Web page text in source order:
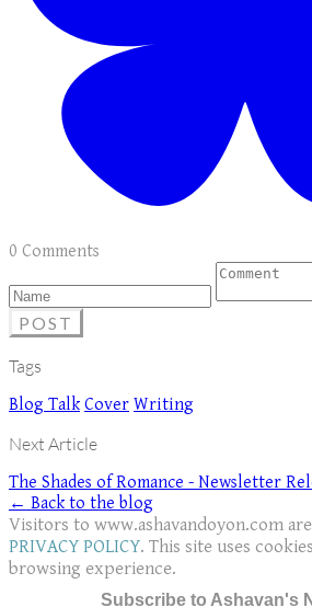
0 Comments
POST
Tags
Blog Talk Cover Writing
Next Article
The Shades of Romance - Newsletter
← Back to the blog
Visitors to www.ashavandoyon.com
PRIVACY POLICY. This site uses
browsing experience.
Subscribe to Ashavan's